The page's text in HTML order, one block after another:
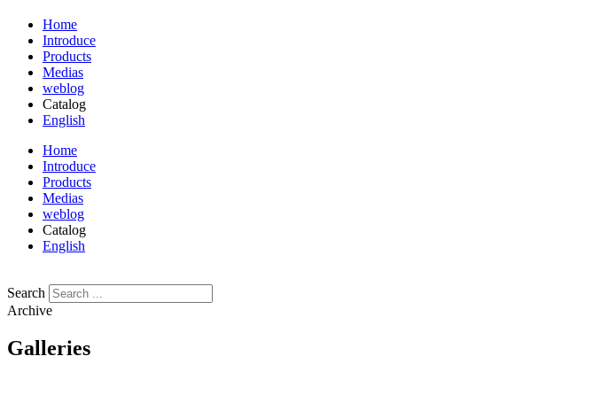
Home
Introduce
Products
Medias
weblog
Catalog
English
Home
Introduce
Products
Medias
weblog
Catalog
English
Search
Archive
Galleries